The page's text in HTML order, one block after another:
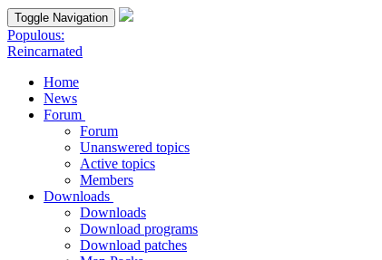
Toggle Navigation
Populous:
Reincarnated
Home
News
Forum
Forum
Unanswered topics
Active topics
Members
Downloads
Downloads
Download programs
Download patches